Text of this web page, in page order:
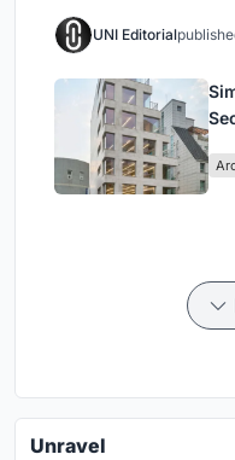
UNI Editorial
Unravel